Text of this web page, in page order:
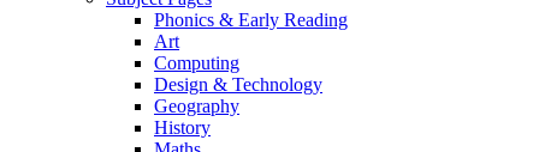
Phonics & Early Reading
Art
Computing
Design & Technology
Geography
History